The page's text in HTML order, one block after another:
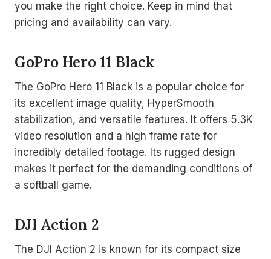
you make the right choice. Keep in mind that
pricing and availability can vary.
GoPro Hero 11 Black
The GoPro Hero 11 Black is a popular choice for
its excellent image quality, HyperSmooth
stabilization, and versatile features. It offers 5.3K
video resolution and a high frame rate for
incredibly detailed footage. Its rugged design
makes it perfect for the demanding conditions of
a softball game.
DJI Action 2
The DJI Action 2 is known for its compact size